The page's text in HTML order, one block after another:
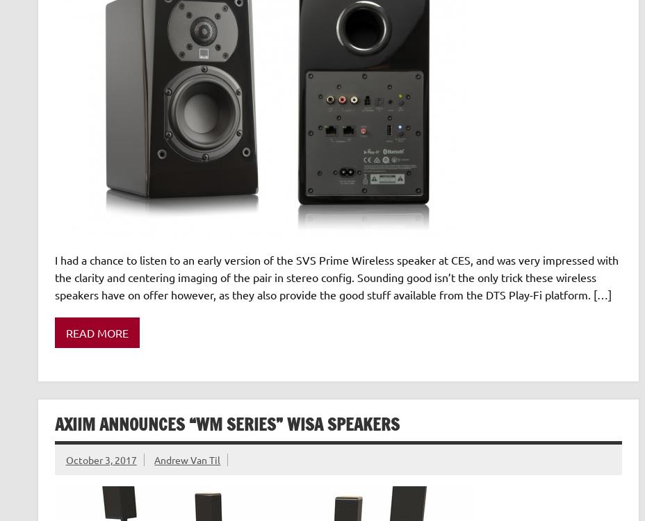
I had a chance to listen to an early version of the SVS Prime Wireless speaker at CES, and was very impressed with
the clarity and centering imaging of the pair in stereo config. Sounding good isn’t the only trick these wireless
speakers have on offer however, as they also provide the good stuff available from the DTS Play-Fi platform. […]
READ MORE
AXIIM ANNOUNCES “WM SERIES” WISA SPEAKERS
October 3, 2017 Andrew Van Til